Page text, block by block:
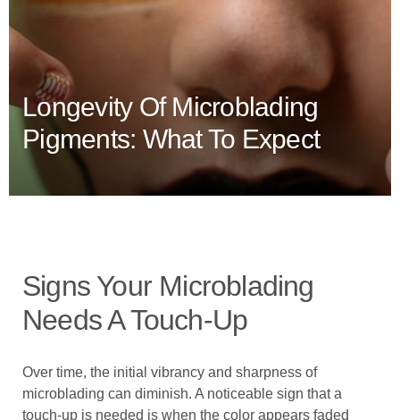
Longevity Of Microblading
Pigments: What To Expect
Signs Your Microblading
Needs A Touch-Up
Over time, the initial vibrancy and sharpness of
microblading can diminish. A noticeable sign that a
touch-up is needed is when the color appears faded